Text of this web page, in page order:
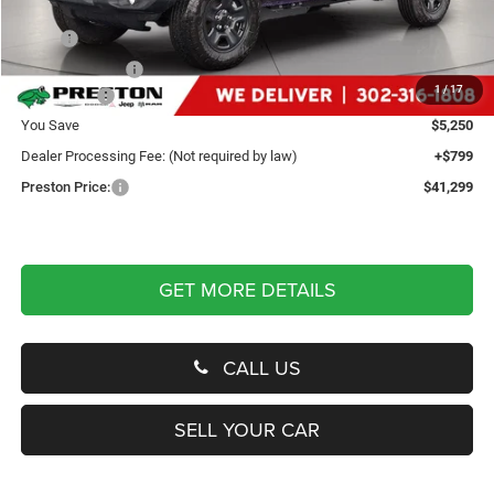
1/17
Less
$45,750
Dealer Discount:
-$2,250
Jeep Offers
-$3,000
You Save
$5,250
Dealer Processing Fee: (Not required by law)
+$799
Preston Price:
$41,299
GET MORE DETAILS
CALL US
SELL YOUR CAR